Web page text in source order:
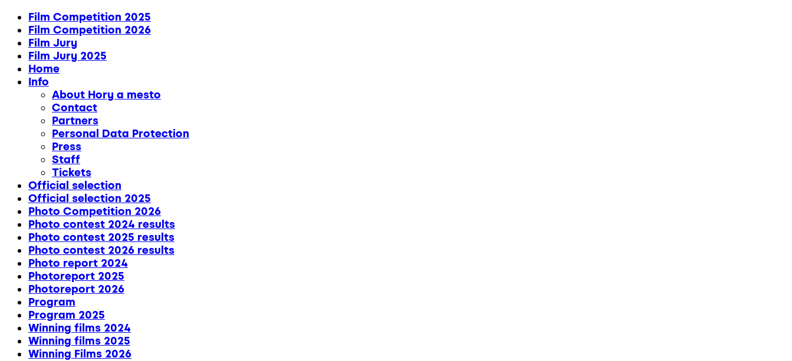
Film Competition 2025
Film Competition 2026
Film Jury
Film Jury 2025
Home
Info
About Hory a mesto
Contact
Partners
Personal Data Protection
Press
Staff
Tickets
Official selection
Official selection 2025
Photo Competition 2026
Photo contest 2024 results
Photo contest 2025 results
Photo contest 2026 results
Photo report 2024
Photoreport 2025
Photoreport 2026
Program
Program 2025
Winning films 2024
Winning films 2025
Winning Films 2026